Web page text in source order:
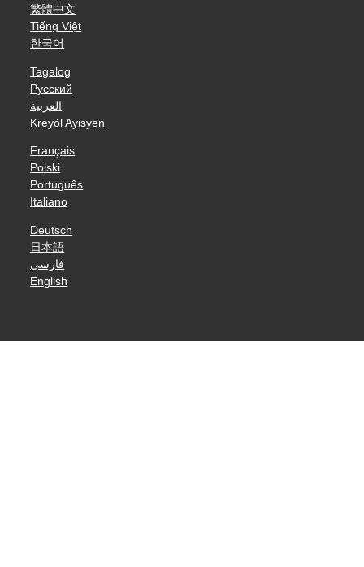
繁體中文
Tiếng Việt
한국어
Tagalog
Русский
العربية
Kreyòl Ayisyen
Français
Polski
Português
Italiano
Deutsch
日本語
فارسی
English